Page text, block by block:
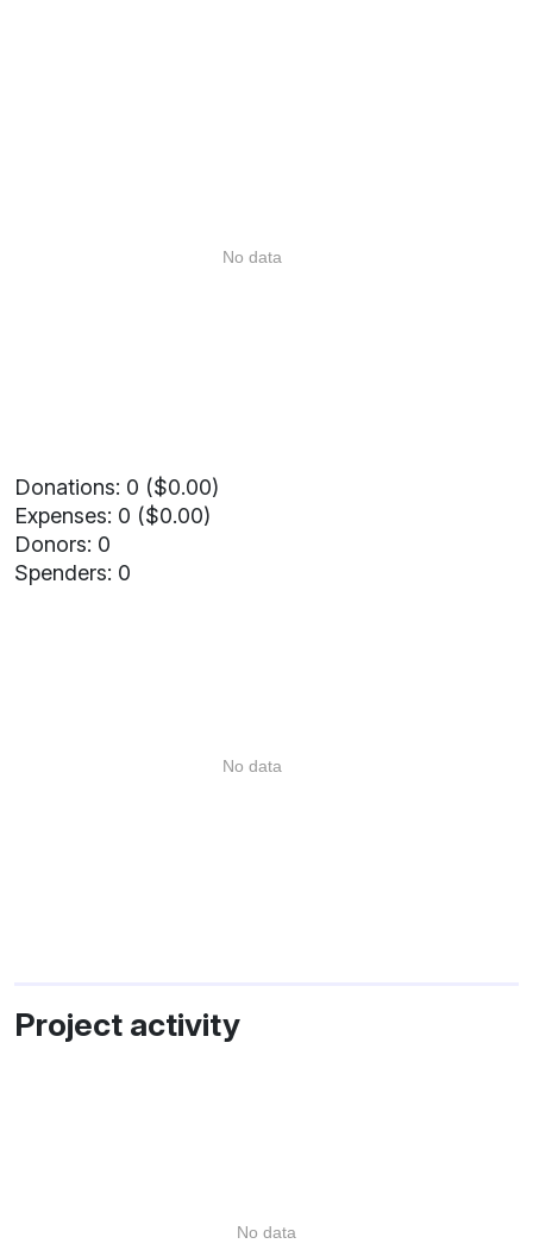
No data
Donations: 0 ($0.00)
Expenses: 0 ($0.00)
Donors: 0
Spenders: 0
No data
Project activity
No data